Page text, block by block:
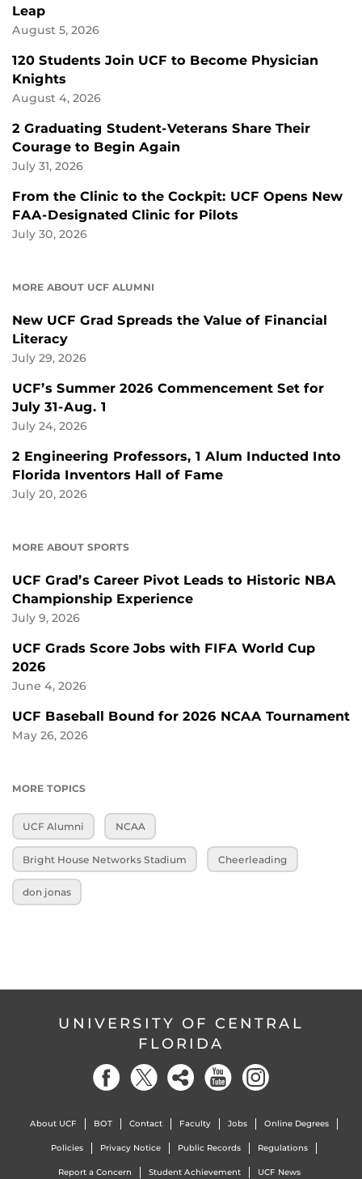
Leap
August 5, 2026
120 Students Join UCF to Become Physician
Knights
August 4, 2026
2 Graduating Student-Veterans Share Their
Courage to Begin Again
July 31, 2026
From the Clinic to the Cockpit: UCF Opens New
FAA-Designated Clinic for Pilots
July 30, 2026
MORE ABOUT UCF ALUMNI
New UCF Grad Spreads the Value of Financial
Literacy
July 29, 2026
UCF’s Summer 2026 Commencement Set for
July 31-Aug. 1
July 24, 2026
2 Engineering Professors, 1 Alum Inducted Into
Florida Inventors Hall of Fame
July 20, 2026
MORE ABOUT SPORTS
UCF Grad’s Career Pivot Leads to Historic NBA
Championship Experience
July 9, 2026
UCF Grads Score Jobs with FIFA World Cup
2026
June 4, 2026
UCF Baseball Bound for 2026 NCAA Tournament
May 26, 2026
MORE TOPICS
UCF Alumni NCAA
Bright House Networks Stadium Cheerleading
don jonas
UNIVERSITY OF CENTRAL
FLORIDA
About UCF BOT Contact Faculty Jobs Online Degrees
Policies Privacy Notice Public Records Regulations
Report a Concern Student Achievement UCF News